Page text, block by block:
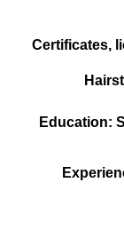
Certificates,
Education: